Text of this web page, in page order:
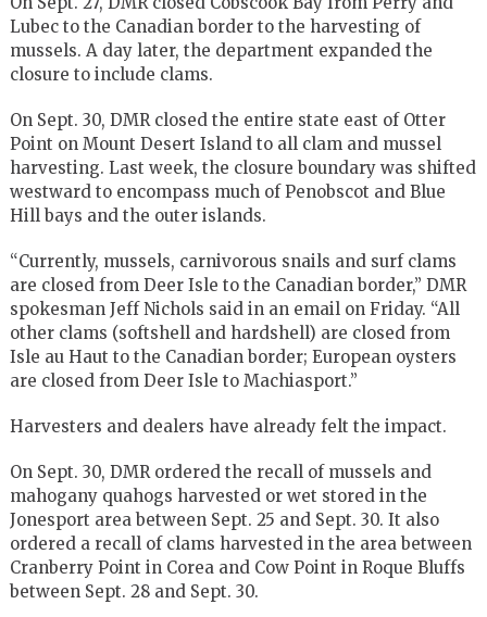
Lubec to the Canadian border to the harvesting of
mussels. A day later, the department expanded the
closure to include clams.
On Sept. 30, DMR closed the entire state east of Otter
Point on Mount Desert Island to all clam and mussel
harvesting. Last week, the closure boundary was shifted
westward to encompass much of Penobscot and Blue
Hill bays and the outer islands.
“Currently, mussels, carnivorous snails and surf clams
are closed from Deer Isle to the Canadian border,” DMR
spokesman Jeff Nichols said in an email on Friday. “All
other clams (softshell and hardshell) are closed from
Isle au Haut to the Canadian border; European oysters
are closed from Deer Isle to Machiasport.”
Harvesters and dealers have already felt the impact.
On Sept. 30, DMR ordered the recall of mussels and
mahogany quahogs harvested or wet stored in the
Jonesport area between Sept. 25 and Sept. 30. It also
ordered a recall of clams harvested in the area between
Cranberry Point in Corea and Cow Point in Roque Bluffs
between Sept. 28 and Sept. 30.